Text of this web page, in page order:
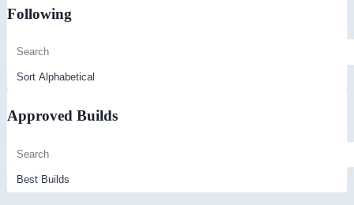
Following
Approved Builds